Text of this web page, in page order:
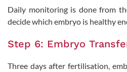
Daily monitoring is done from
decide which embryo is healthy
Step 6: Embryo
Three days after fertilisation,